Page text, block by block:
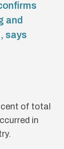
and
says
of total
in